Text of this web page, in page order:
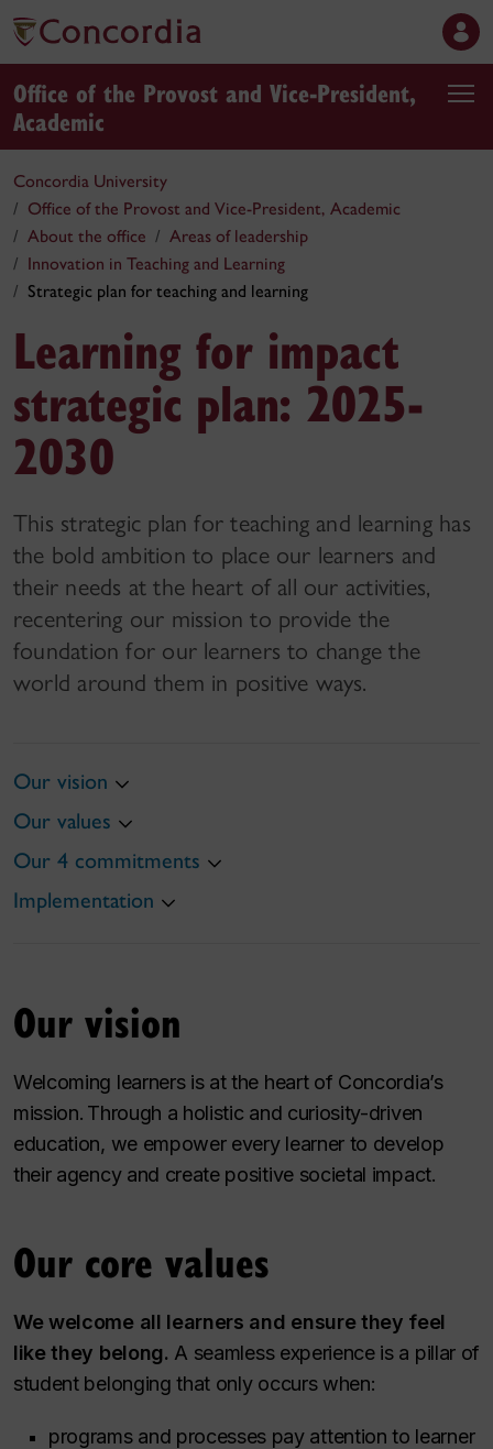
Office of the Provost and Vice-President,
Academic
Concordia University
Office of the Provost and Vice-President, Academic
About the office
Areas of leadership
Innovation in Teaching and Learning
Strategic plan for teaching and learning
Learning for impact
strategic plan: 2025-
2030
This strategic plan for teaching and learning has
the bold ambition to place our learners and
their needs at the heart of all our activities,
recentering our mission to provide the
foundation for our learners to change the
world around them in positive ways.
Our vision
Our values
Our 4 commitments
Implementation
Our vision
Welcoming learners is at the heart of Concordia’s
mission. Through a holistic and curiosity-driven
education, we empower every learner to develop
their agency and create positive societal impact.
Our core values
We welcome all learners and ensure they feel
like they belong. A seamless experience is a pillar of
student belonging that only occurs when:
programs and processes pay attention to learner